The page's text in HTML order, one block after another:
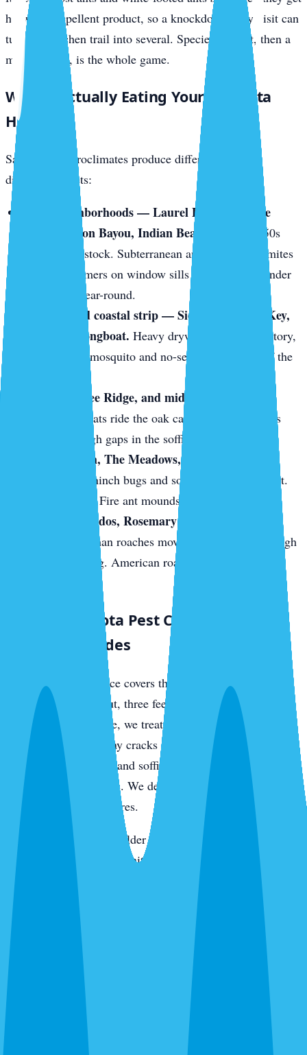
hit with a repellent product, so a knockdown-only visit can
turn one kitchen trail into several. Species ID first, then a
matched bait, is the whole game.
What’s Actually Eating Your Sarasota
Home
Sarasota’s microclimates produce different pests in
different pockets:
Older neighborhoods — Laurel Park, Gillespie
Park, Hudson Bayou, Indian Beach.
1920s–1950s
wood-frame stock. Subterranean and drywood termites
love it. Swarmers on window sills in May. Frass under
baseboards year-round.
The keys and coastal strip — Siesta Key, Lido Key,
Bird Key, Longboat. Heavy drywood termite territory,
plus constant mosquito and no-see-um pressure off the
Gulf Gate, Bee Ridge, and mid-century block
Roof rats ride the oak canopy onto tile roofs
and slip through gaps in the soffit line.
Palmer Ranch, The Meadows, and east-Sarasota
Chinch bugs and sod webworm in the St.
Augustine turf. Fire ant mounds on fresh sod.
Downtown condos, Rosemary District, near the
German roaches move between units through
shared plumbing. American roaches come up from
What a Sarasota Pest Control Visit
Actually Includes
Every quarterly service covers the full perimeter of your
home — three feet out, three feet up — with a targeted
residual barrier. Inside, we treat kitchens, bathrooms,
laundry rooms, and any cracks or crevices where we find
active pressure. Eaves and soffits get hit for wasps, spiders,
and rodent entry points. We de-web around entryways,
porches, and light fixtures.
On the keys and in the older tree-canopy neighborhoods,
we add rodent station monitoring. In newer construction,
we pay extra attention to the slab line, utility penetrations,
and the first year of landscaping where fire ants like to
move in. Every visit ends with a digital service report and
photos of what we found and what we treated.
Routes We Run Daily in Sarasota
Our Sarasota office is on the ground in the city Monday
through Saturday. Adam and the team cover routes from